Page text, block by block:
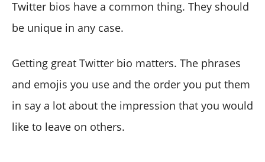
Twitter bios have a common thing. They should
be unique in any case.
Getting great Twitter bio matters. The phrases
and emojis you use and the order you put them
in say a lot about the impression that you would
like to leave on others.